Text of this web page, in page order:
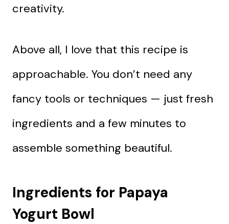
creativity.
Above all, I love that this recipe is
approachable. You don’t need any
fancy tools or techniques — just fresh
ingredients and a few minutes to
assemble something beautiful.
Ingredients for Papaya
Yogurt Bowl